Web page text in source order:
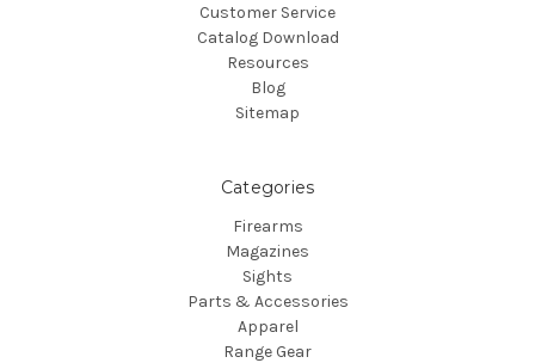
Customer Service
Catalog Download
Resources
Blog
Sitemap
Categories
Firearms
Magazines
Sights
Parts & Accessories
Apparel
Range Gear